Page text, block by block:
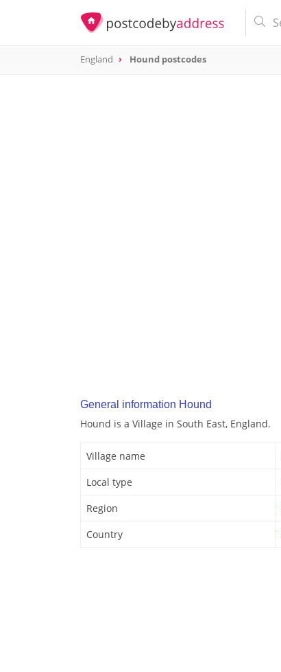
England Hound postcodes
General information Hound
Hound is a Village in South East, England.
Village name
Local type
Region
Country